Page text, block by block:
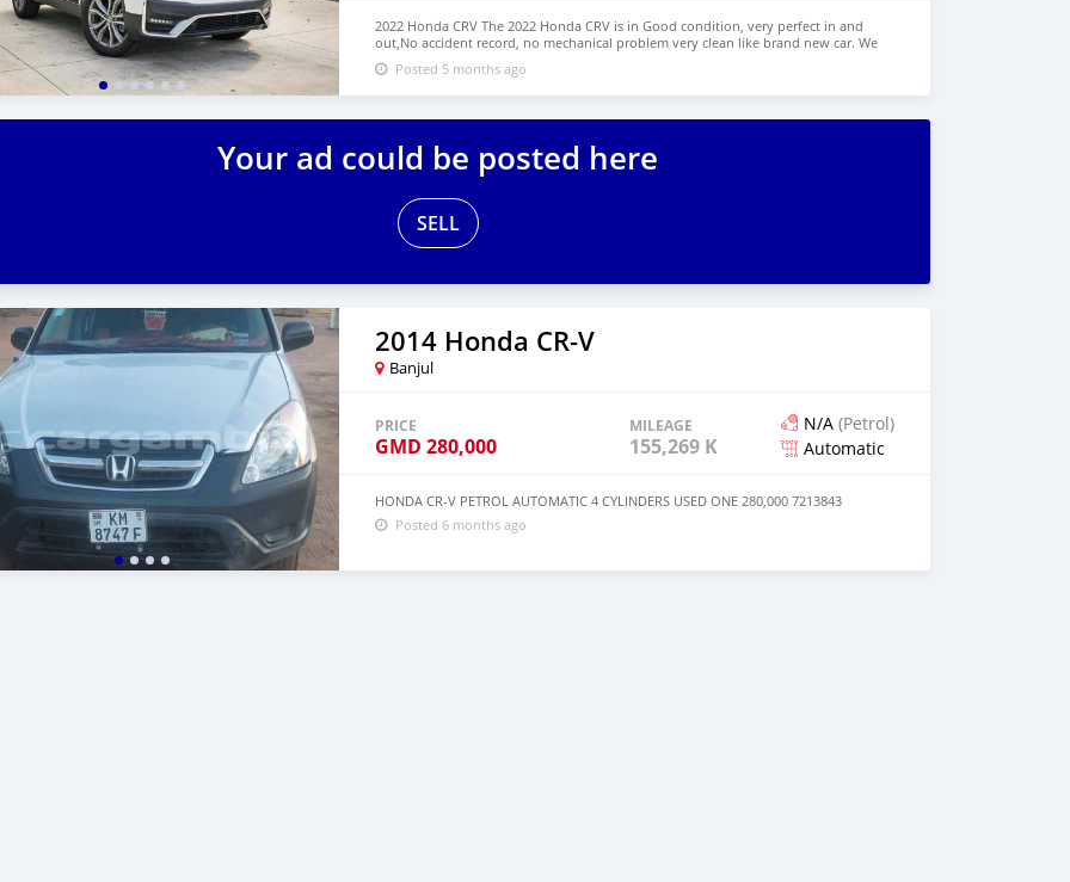
2022 Honda CRV The 2022 Honda CRV is in Good condition, very perfect in and
out,No accident record, no mechanical problem very clean like brand new car. We
have Both Left Hand Drive and Right Hand drive steering $6,000 USD WHATSAPP
NUMBER: +13172236827 CONTACT EMAIL: lucansachezs@hotmail.com
Posted 5 months ago
Your ad could be posted here
SELL
2014 Honda CR-V
Banjul
PRICE
GMD 280,000
MILEAGE
155,269 KM
N/A (Petrol)
Automatic
HONDA CR-V PETROL AUTOMATIC 4 CYLINDERS USED ONE 280,000 7213843
Posted 6 months ago